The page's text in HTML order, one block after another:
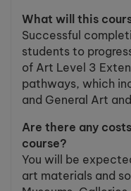
What will this
Successful
students to
of Art Level 3
pathways, which
and General Art
Are there any
course?
You will be
art materials and